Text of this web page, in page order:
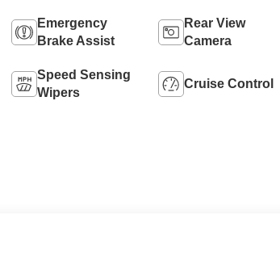
Emergency
Brake Assist
Rear View
Camera
Speed Sensing
Wipers
Cruise Control